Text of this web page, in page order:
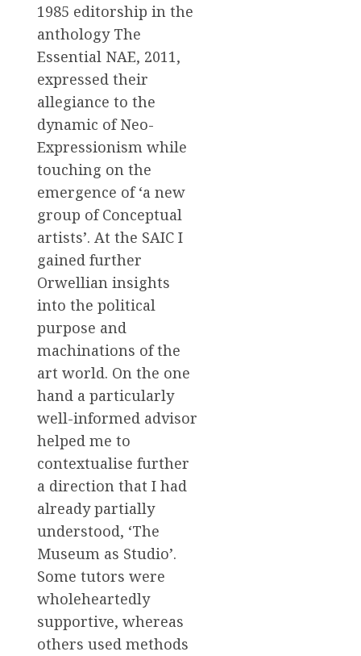
1985 editorship in the
anthology The
Essential NAE, 2011,
expressed their
allegiance to the
dynamic of Neo-
Expressionism while
touching on the
emergence of ‘a new
group of Conceptual
artists’. At the SAIC I
gained further
Orwellian insights
into the political
purpose and
machinations of the
art world. On the one
hand a particularly
well-informed advisor
helped me to
contextualise further
a direction that I had
already partially
understood, ‘The
Museum as Studio’.
Some tutors were
wholeheartedly
supportive, whereas
others used methods